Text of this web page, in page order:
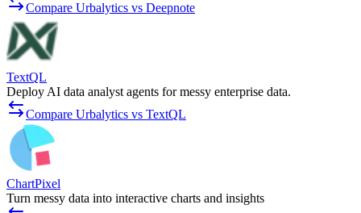
Compare Urbalytics vs Deepnote
TextQL
Deploy AI data analyst agents for messy enterprise data.
Compare Urbalytics vs TextQL
ChartPixel
Turn messy data into interactive charts and insights